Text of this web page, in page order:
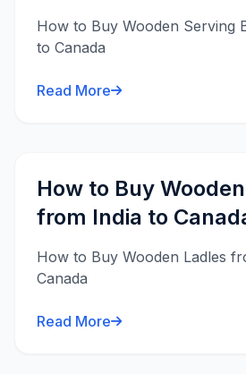
How to Buy Wooden Serving
to Canada
Read More
How to Buy
from India to
How to Buy Wooden Ladles
Canada
Read More